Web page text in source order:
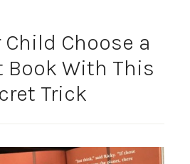
Child Choose a
Book With This
Trick